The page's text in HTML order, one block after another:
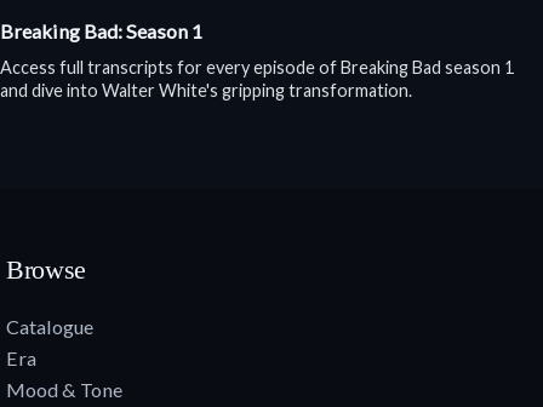
Breaking Bad: Season 1
Access full transcripts for every episode of Breaking Bad season 1
and dive into Walter White's gripping transformation.
Browse
Catalogue
Era
Mood & Tone